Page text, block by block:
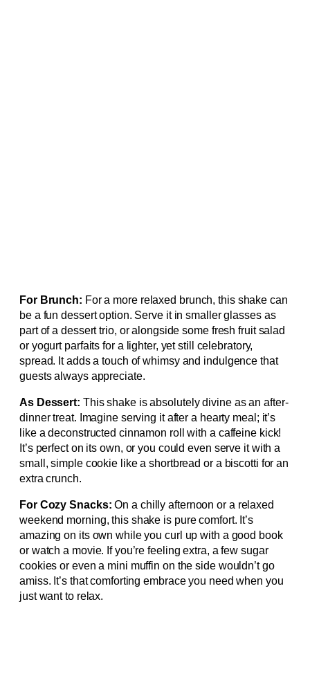
For Brunch: For a more relaxed brunch, this shake can
be a fun dessert option. Serve it in smaller glasses as
part of a dessert trio, or alongside some fresh fruit salad
or yogurt parfaits for a lighter, yet still celebratory,
spread. It adds a touch of whimsy and indulgence that
guests always appreciate.
As Dessert: This shake is absolutely divine as an after-
dinner treat. Imagine serving it after a hearty meal; it’s
like a deconstructed cinnamon roll with a caffeine kick!
It’s perfect on its own, or you could even serve it with a
small, simple cookie like a shortbread or a biscotti for an
extra crunch.
For Cozy Snacks: On a chilly afternoon or a relaxed
weekend morning, this shake is pure comfort. It’s
amazing on its own while you curl up with a good book
or watch a movie. If you’re feeling extra, a few sugar
cookies or even a mini muffin on the side wouldn’t go
amiss. It’s that comforting embrace you need when you
just want to relax.